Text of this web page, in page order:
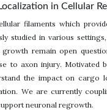
in Cellular
filaments which
studied in various
remain open
to axon injury. Motivated
the impact on cargo
We are currently
neuronal regrowth.